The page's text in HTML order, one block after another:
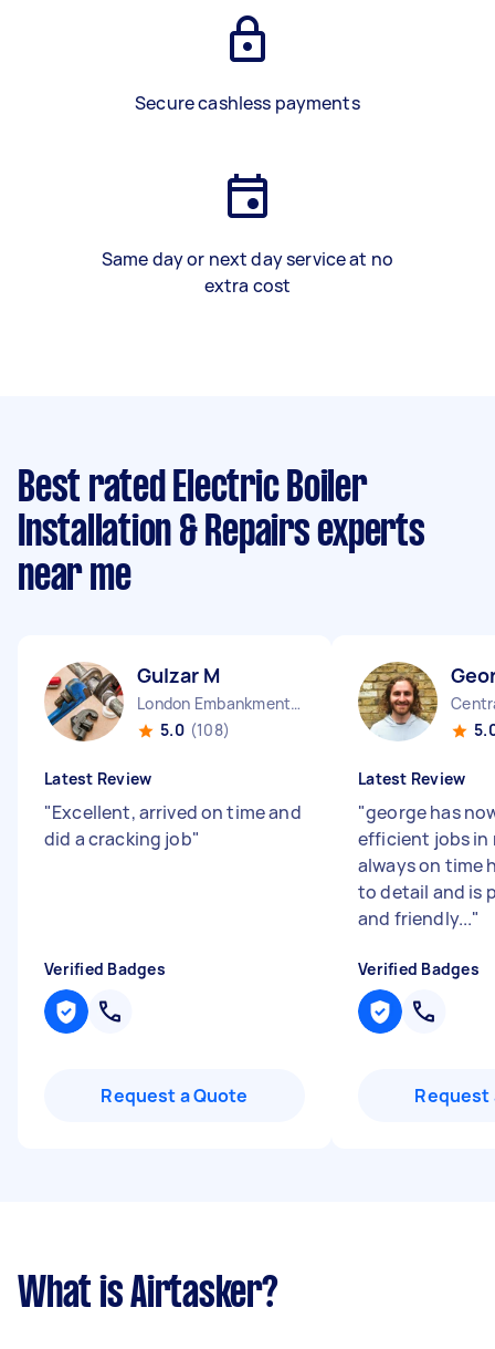
Secure cashless payments
Same day or next day service at no
extra cost
Best rated Electric Boiler
Installation & Repairs experts
near me
Gulzar M
London Embankment England
5.0 (108)
Latest Review
"Excellent, arrived on time and
did a cracking job"
Verified Badges
Request a Quote
Latest Review
"george has
efficient jobs in
always on time
to detail and is
and friendly..."
Verified Badges
Request
What is Airtasker?